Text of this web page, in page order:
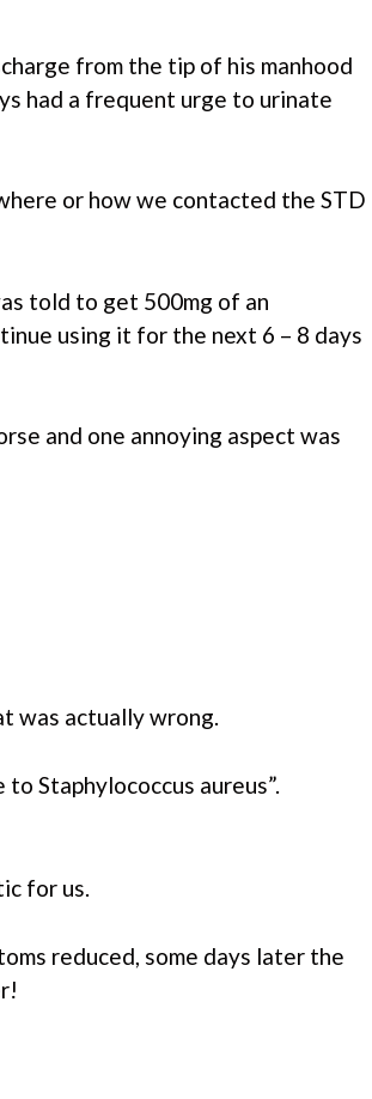
from the tip of his manhood
had a frequent urge to urinate
or how we contacted the STD
told to get 500mg of an
using it for the next 6 – 8 days
and one annoying aspect was
was actually wrong.
Staphylococcus aureus”.
for us.
reduced, some days later the